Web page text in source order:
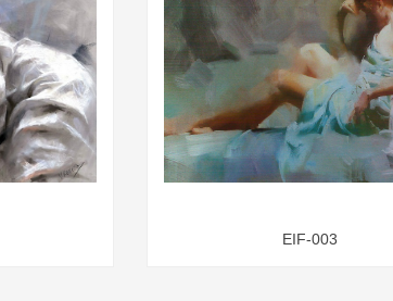
EIF-003